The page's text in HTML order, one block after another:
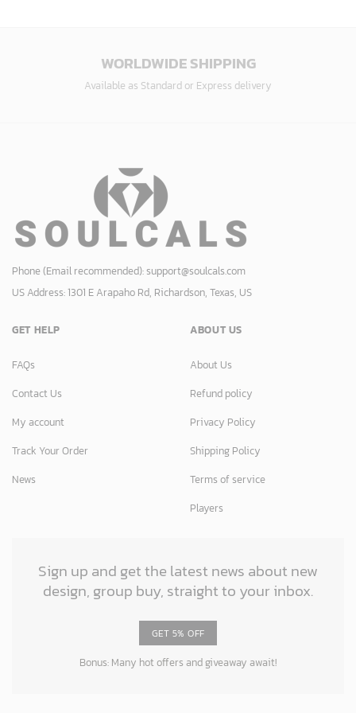
WORLDWIDE SHIPPING
Available as Standard or Express delivery
Phone (Email recommended):support@soulcals.com
US Address: 1301 E Arapaho Rd, Richardson, Texas, US
GET HELP
FAQs
Contact Us
My account
Track Your Order
News
ABOUT US
About Us
Refund policy
Privacy Policy
Shipping Policy
Terms of service
Players
Sign up and get the latest news about new
design, group buy, straight to your inbox.
GET 5% OFF
Bonus: Many hot offers and giveaway await!